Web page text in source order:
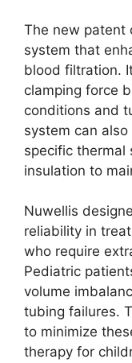
The new patent
system that
blood filtration.
clamping force
conditions and
system can
specific thermal
insulation to
Nuwellis
reliability in
who require
Pediatric
volume
tubing failures.
to minimize
therapy for